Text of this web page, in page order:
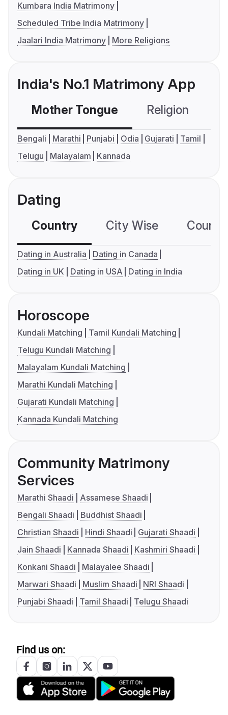
Kumbara India Matrimony
Scheduled Tribe India Matrimony
Jaalari India Matrimony
More Religions
India's No.1 Matrimony App
Mother Tongue Religion
Bengali Marathi Punjabi Odia Gujarati
Tamil
Telugu
Malayalam Kannada
Dating
Country City Wise
Dating in Australia
Dating in Canada
Dating in UK
Dating in USA Dating in India
Horoscope
Kundali Matching
Tamil Kundali Matching
Telugu Kundali Matching
Malayalam Kundali Matching
Marathi Kundali Matching
Gujarati Kundali Matching
Kannada Kundali Matching
Community Matrimony
Services
Marathi Shaadi
Assamese Shaadi
Bengali Shaadi
Buddhist Shaadi
Christian Shaadi
Hindi Shaadi
Gujarati Shaadi
Jain Shaadi
Kannada Shaadi
Kashmiri Shaadi
Konkani Shaadi
Malayalee Shaadi
Marwari Shaadi
Muslim Shaadi
NRI Shaadi
Punjabi Shaadi
Tamil Shaadi Telugu Shaadi
Find us on: